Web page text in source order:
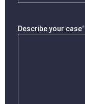
Describe your case*